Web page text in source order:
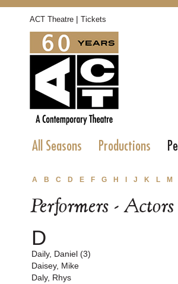
ACT Theatre | Tickets
All Seasons Productions
A B C D E F G H J K L M
Performers -
D
Daily, Daniel (3)
Daisey, Mike
Daly, Rhys